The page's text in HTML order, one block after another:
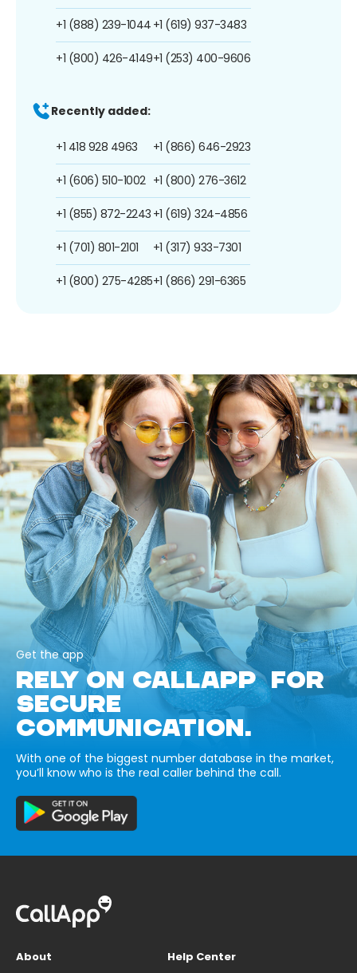
+1 (888) 239-1044
+1 (800) 426-4149
+1 (619) 937-3483
+1 (253) 400-9606
Recently added:
+1 418 928 4963
+1 (606) 510-1002
+1 (855) 872-2243
+1 (701) 801-2101
+1 (800) 275-4285
+1 (866) 646-2923
+1 (800) 276-3612
+1 (619) 324-4856
+1 (317) 933-7301
+1 (866) 291-6365
Get the app
RELY ON CALLAPP FOR
SECURE
COMMUNICATION.
With one of the biggest number database in the market,
you’ll know who is the real caller behind the call.
About
Help Center